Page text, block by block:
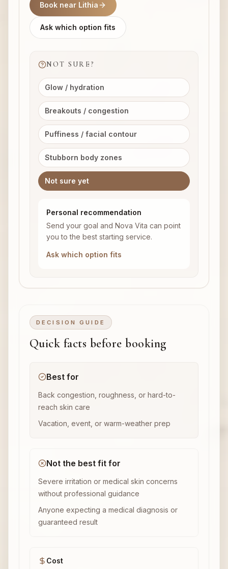
Book near Lithia
Ask which option fits
NOT SURE?
Glow / hydration
Breakouts / congestion
Puffiness / facial contour
Stubborn body zones
Not sure yet
Personal recommendation
Send your goal and Nova Vita can point
you to the best starting service.
Ask which option fits
DECISION GUIDE
Quick facts before booking
Best for
Back congestion, roughness, or hard-to-
reach skin care
Vacation, event, or warm-weather prep
Not the best fit for
Severe irritation or medical skin concerns
without professional guidance
Anyone expecting a medical diagnosis or
guaranteed result
Cost